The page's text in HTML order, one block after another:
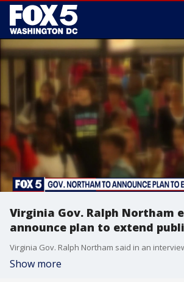
Virginia Gov. Ralph Northam
announce plan to extend
Show more